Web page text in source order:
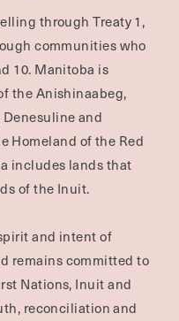
through Treaty 1,
communities who
10. Manitoba is
the Anishinaabeg,
and
Homeland of the Red
includes lands that
of the Inuit.
and intent of
remains committed to
Nations, Inuit and
reconciliation and